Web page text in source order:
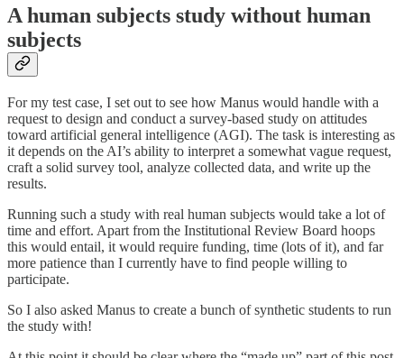
A human subjects study without human
subjects
For my test case, I set out to see how Manus would handle with a
request to design and conduct a survey-based study on attitudes
toward artificial general intelligence (AGI). The task is interesting as
it depends on the AI’s ability to interpret a somewhat vague request,
craft a solid survey tool, analyze collected data, and write up the
results.
Running such a study with real human subjects would take a lot of
time and effort. Apart from the Institutional Review Board hoops
this would entail, it would require funding, time (lots of it), and far
more patience than I currently have to find people willing to
participate.
So I also asked Manus to create a bunch of synthetic students to run
the study with!